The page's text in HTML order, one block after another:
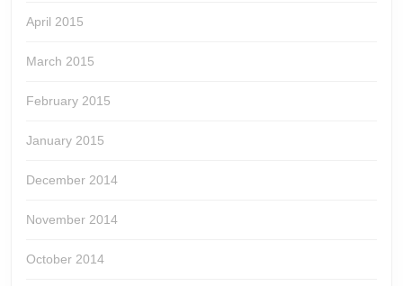
April 2015
March 2015
February 2015
January 2015
December 2014
November 2014
October 2014